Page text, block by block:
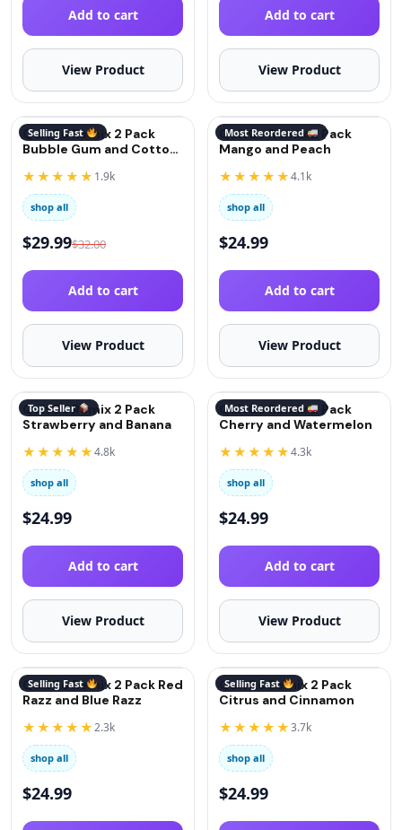
Add to cart
View Product
Add to cart
View Product
Selling Fast
QuitGo Remix 2 Pack
Bubble Gum and Cotton
★★★★★ 1.9k
shop all
$29.99$32.00
Add to cart
View Product
Most Reordered
QuitGo Remix 2 Pack
Mango and Peach
★★★★★4.1k
shop all
$24.99
Add to cart
View Product
Top Seller
QuitGo Remix 2 Pack
Strawberry and Banana
★★★★★4.8k
shop all
$24.99
Add to cart
View Product
Most Reordered
QuitGo Remix 2 Pack
Cherry and Watermelon
★★★★★4.3k
shop all
$24.99
Add to cart
View Product
Selling Fast
QuitGo Remix 2 Pack Red
Razz and Blue Razz
★★★★★2.3k
shop all
$24.99
Selling Fast
QuitGo Remix 2 Pack
Citrus and Cinnamon
★★★★★3.7k
shop all
$24.99